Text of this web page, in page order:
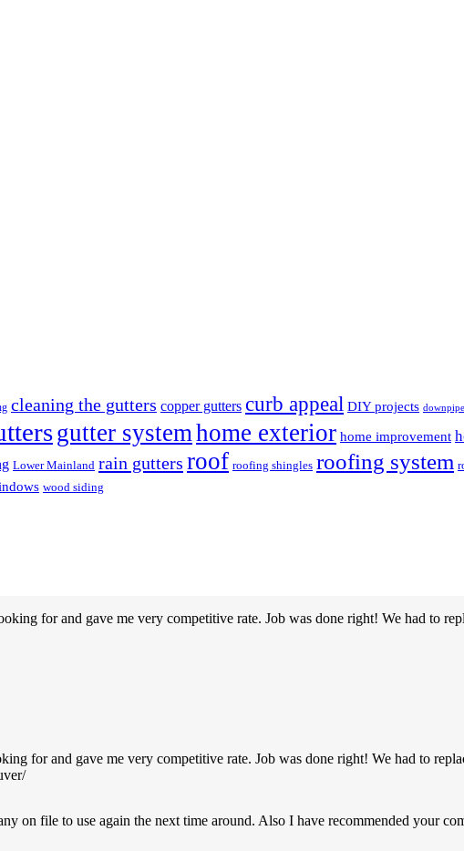
cleaning the gutters copper gutters curb appeal DIY projects downpipe
gutter system home exterior home improvement
Lower Mainland rain gutters roof roofing shingles roofing system
wood siding
for and gave me very competitive rate. Job was done right! We had to
for and gave me very competitive rate. Job was done right! We had to
on file to use again the next time around. Also I have recommended your